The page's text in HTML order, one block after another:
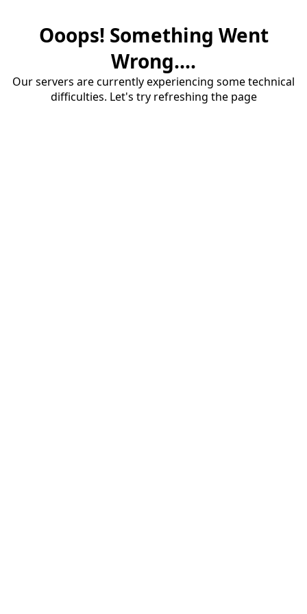
Ooops! Something Went
Wrong....
Our servers are currently experiencing some technical
difficulties. Let's try refreshing the page